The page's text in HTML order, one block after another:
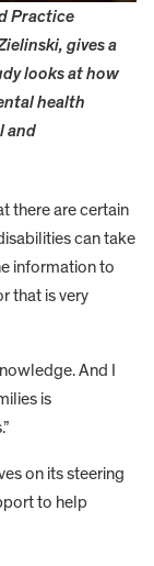
Practice
gives a
looks at how
health
and
there are certain
can take
information to
that is very
And I
is
on its steering
to help